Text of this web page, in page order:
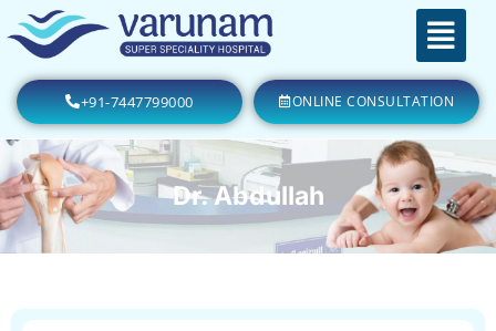
+91-7447799000 ONLINE CONSULTATION
Dr. Abdullah